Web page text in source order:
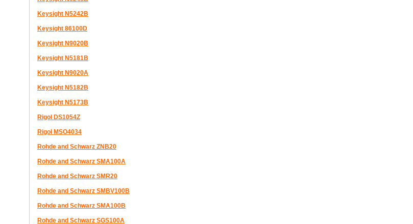
Keysight N5242B
Keysight 86100D
Keysight N9020B
Keysight N5181B
Keysight N9020A
Keysight N5182B
Keysight N5173B
Rigol DS1054Z
Rigol MSO4034
Rohde and Schwarz ZNB20
Rohde and Schwarz SMA100A
Rohde and Schwarz SMR20
Rohde and Schwarz SMBV100B
Rohde and Schwarz SMA100B
Rohde and Schwarz SGS100A